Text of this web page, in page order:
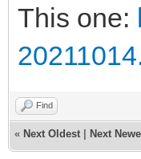
This one:
Find
« Next Oldest Next